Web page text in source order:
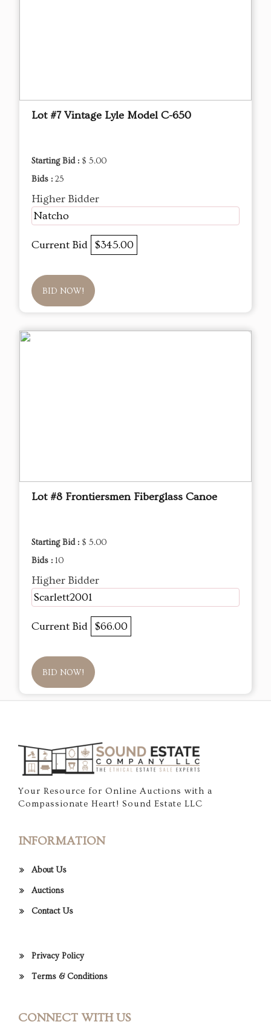
Lot #7 Vintage Lyle Model C-650
Starting Bid : $ 5.00
Bids : 25
Higher Bidder
Natcho
Current Bid $345.00
BID NOW!
Lot #8 Frontiersmen Fiberglass Canoe
Starting Bid : $ 5.00
Bids : 10
Higher Bidder
Scarlett2001
Current Bid $66.00
BID NOW!
Your Resource for Online Auctions with a
Compassionate Heart! Sound Estate LLC
INFORMATION
About Us
Auctions
Contact Us
Privacy Policy
Terms & Conditions
CONNECT WITH US